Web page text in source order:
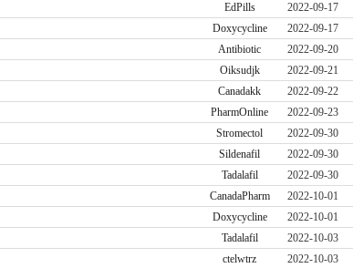
EdPills 2022-09-17
Doxycycline 2022-09-17
Antibiotic 2022-09-20
Oiksudjk 2022-09-21
Canadakk 2022-09-22
PharmOnline 2022-09-23
Stromectol 2022-09-30
Sildenafil 2022-09-30
Tadalafil 2022-09-30
CanadaPharm 2022-10-01
Doxycycline 2022-10-01
Tadalafil 2022-10-03
ctelwtrz 2022-10-03